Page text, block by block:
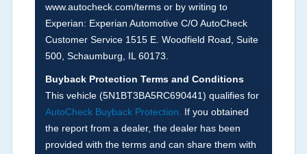
disclosure or during the inspection process
including required structural damage disclosure,
title brands, odometer issues, etc. as outlined by
theNational Auction Automotive Association
Arbitration Policy 2025.
Term -Accident/Damage Check
Section Location -Vehicle History at a Glance
www.autocheck.com/terms or by writing to
Experian: Experian Automotive C/O AutoCheck
Customer Service 1515 E. Woodfield Road, Suite
500, Schaumburg, IL 60173.
Buyback Protection Terms and Conditions
This vehicle (5N1BT3BA5RC690441) qualifies for
AutoCheck Buyback Protection.
If you obtained
the report from a dealer, the dealer has been
provided with the terms and can share them with